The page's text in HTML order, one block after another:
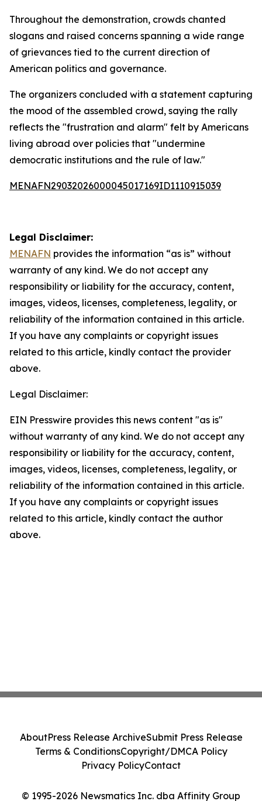
Throughout the demonstration, crowds chanted
slogans and raised concerns spanning a wide range
of grievances tied to the current direction of
American politics and governance.
The organizers concluded with a statement capturing
the mood of the assembled crowd, saying the rally
reflects the "frustration and alarm" felt by Americans
living abroad over policies that "undermine
democratic institutions and the rule of law."
MENAFN29032026000045017169ID1110915039
Legal Disclaimer:
MENAFN provides the information “as is” without
warranty of any kind. We do not accept any
responsibility or liability for the accuracy, content,
images, videos, licenses, completeness, legality, or
reliability of the information contained in this article.
If you have any complaints or copyright issues
related to this article, kindly contact the provider
above.
Legal Disclaimer:
EIN Presswire provides this news content "as is"
without warranty of any kind. We do not accept any
responsibility or liability for the accuracy, content,
images, videos, licenses, completeness, legality, or
reliability of the information contained in this article.
If you have any complaints or copyright issues
related to this article, kindly contact the author
above.
© 1995-2026 Newsmatics Inc. dba Affinity Group
AboutPress Release ArchiveSubmit Press Release
Terms & ConditionsCopyright/DMCA Policy
Privacy PolicyContact